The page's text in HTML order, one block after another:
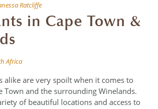
Ratcliffe
in Cape Town &
Africa
alike are very spoilt when it comes to
Town and the surrounding Winelands.
of beautiful locations and access to